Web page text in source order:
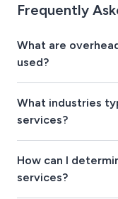
Frequently
What are
used?
What industries
services?
How can I
services?